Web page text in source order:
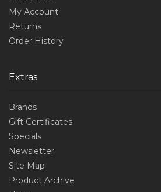
My Account
Returns
Order History
Extras
Brands
Gift Certificates
Specials
Newsletter
Site Map
Product Archive